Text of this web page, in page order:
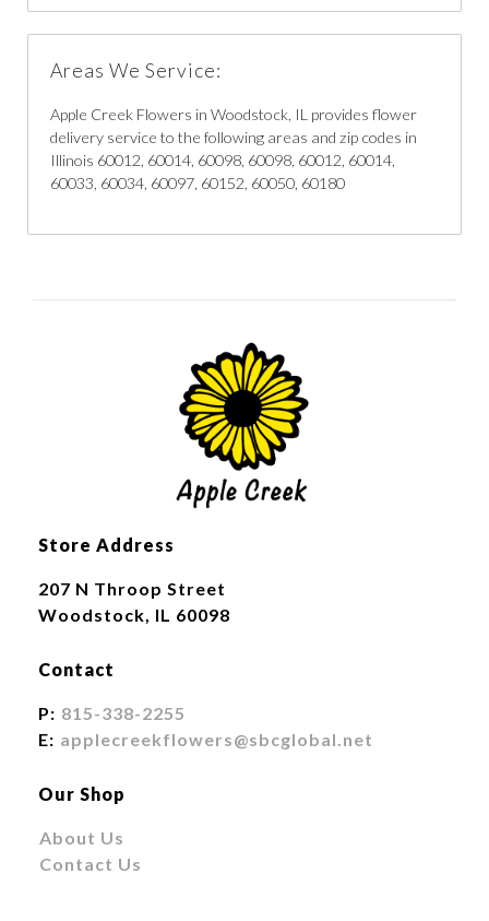
Areas We Service:
Apple Creek Flowers in Woodstock, IL provides flower
delivery service to the following areas and zip codes in
Illinois 60012, 60014, 60098, 60098, 60012, 60014,
60033, 60034, 60097, 60152, 60050, 60180
Store Address
207 N Throop Street
Woodstock, IL 60098
Contact
P: 815-338-2255
E: applecreekflowers@sbcglobal.net
Our Shop
About Us
Contact Us